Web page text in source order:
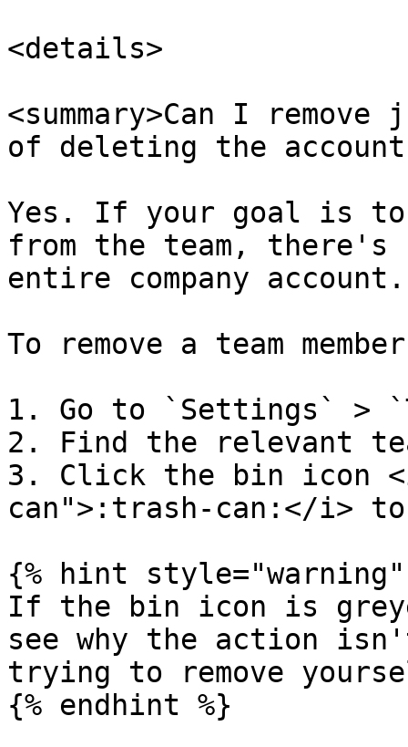
<details>
<summary>Can I
of deleting the
Yes. If your goal is to
from the team, there's
entire company account.
To remove a team
1. Go to `Settings` >
2. Find the relevant
3. Click the bin icon
can">:trash-can:</i> to
{% hint style="warning"
If the bin icon is
see why the action
trying to remove
{% endhint %}